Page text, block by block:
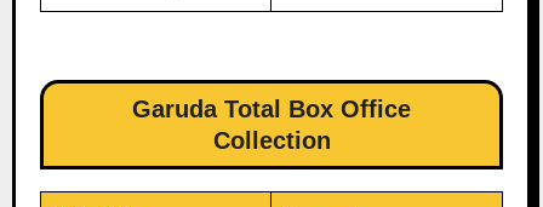
Garuda Total Box Office
Collection